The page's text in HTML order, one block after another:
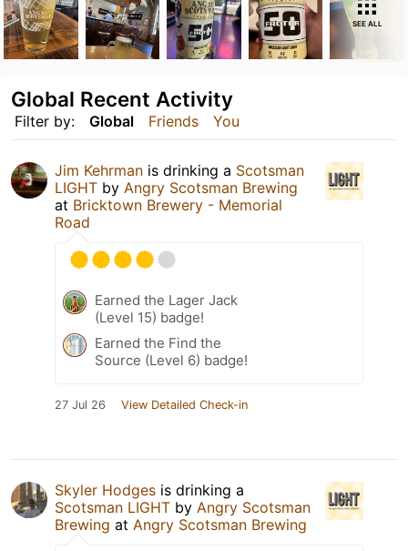
SEE ALL
Filter by: Global Friends You
Global Recent Activity
Jim Kehrman is drinking a Scotsman
LIGHT by Angry Scotsman Brewing
at Bricktown Brewery - Memorial
Road
Earned the Lager Jack
(Level 15) badge!
Earned the Find the
Source (Level 6) badge!
27 Jul 26 View Detailed Check-in
Skyler Hodges is drinking a
Scotsman LIGHT by Angry Scotsman
Brewing at Angry Scotsman Brewing